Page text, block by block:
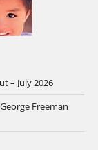
– July 2026
Freeman